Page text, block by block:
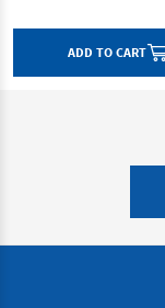
ADD TO CART